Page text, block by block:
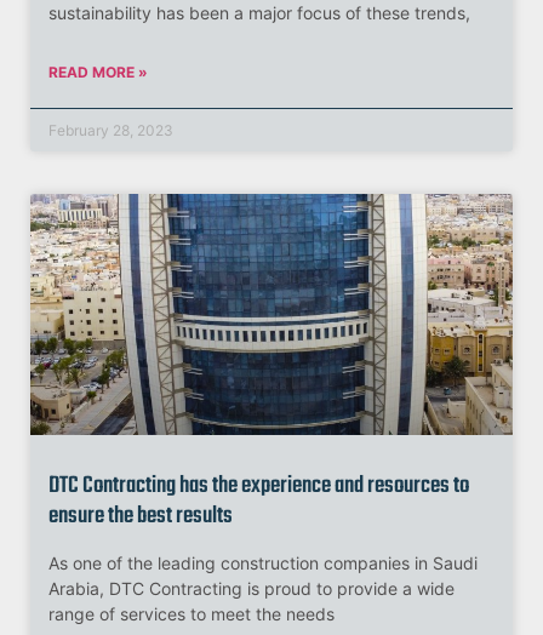
sustainability has been a major focus of these trends,
READ MORE »
February 28, 2023
DTC Contracting has the experience and resources to
ensure the best results
As one of the leading construction companies in Saudi
Arabia, DTC Contracting is proud to provide a wide
range of services to meet the needs